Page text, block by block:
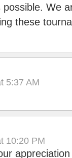
We
these
5:37 AM
10:20 PM